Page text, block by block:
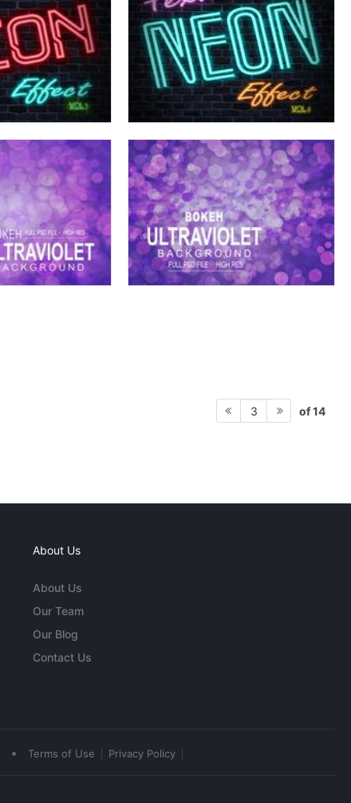
3 of 14
About Us
About Us
Our Team
Our Blog
Contact Us
• Terms of Use Privacy Policy